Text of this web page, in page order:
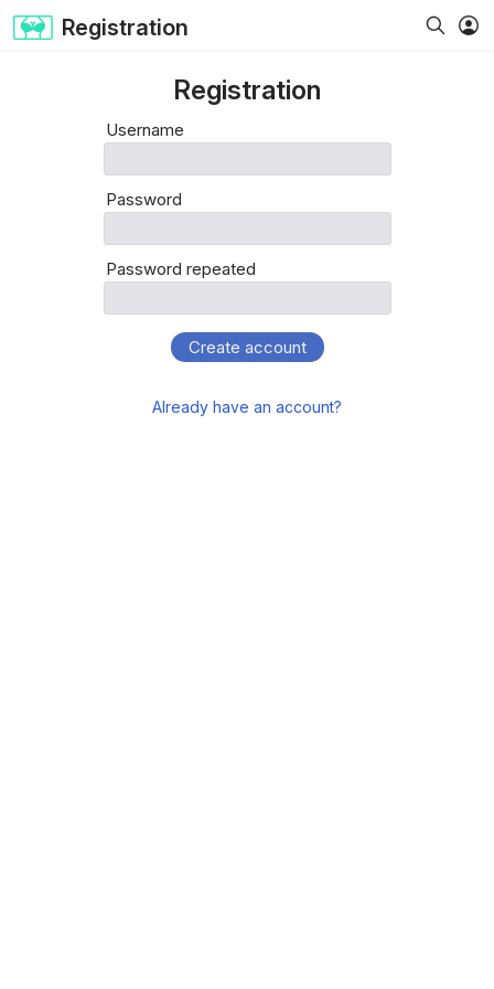
Registration
Registration
Username
Password
Password repeated
Create account
Already have an account?